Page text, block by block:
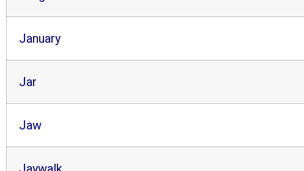
January
Jar
Jaw